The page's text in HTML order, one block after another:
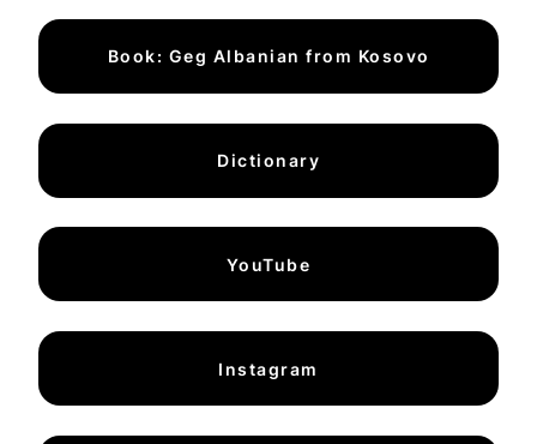
Book: Geg Albanian from Kosovo
Dictionary
YouTube
Instagram